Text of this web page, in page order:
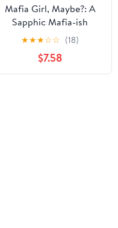
Mafia Girl, Maybe?: A
Sapphic Mafia-ish
Romance
★★★☆☆ (18)
$7.58